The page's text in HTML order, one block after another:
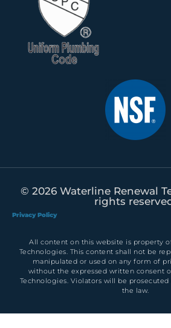
© 2026 Waterline Renewal
rights
Privacy Policy
All content on this website is property
Technologies. This content shall not be
manipulated or used on any form of
without the expressed written consent
Technologies. Violators will be
the law.